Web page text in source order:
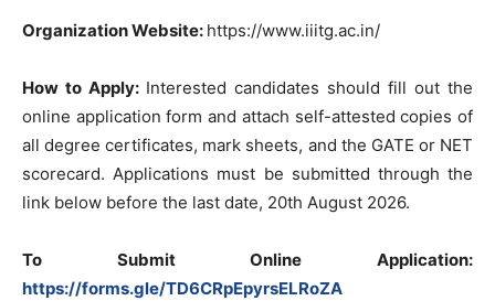
Organization Website: https://www.iiitg.ac.in/
How to Apply: Interested candidates should fill out the
online application form and attach self-attested copies of
all degree certificates, mark sheets, and the GATE or NET
scorecard. Applications must be submitted through the
link below before the last date, 20th August 2026.
To Submit Online Application:
https://forms.gle/TD6CRpEpyrsELRoZA